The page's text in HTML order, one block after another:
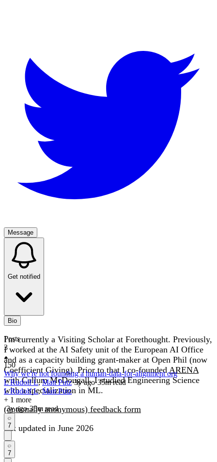
Message
Get notified
Bio
I'm currently a Visiting Scholar at Forethought. Previously,
I worked at the AI Safety unit of the European AI Office
and as a capacity building grant-maker at Open Phil (now
Coefficient Giving). Prior to that I co-foundedARENA
with Callum McDougall. I studied Engineering Science
with a specialization in ML.
(optionally anonymous) feedback form
last updated in June 2026
Posts
3
150
Why we're not founding a human-data-for-alignment org
L Rudolf L,Matt Putz·3yago·35m read
L Rudolf L,Matt Putz
+ 1 more
·3yago·35m read
7
7